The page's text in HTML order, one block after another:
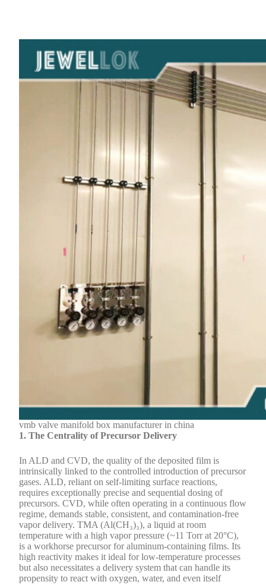
vmb valve manifold box manufacturer in china
1. The Centrality of Precursor Delivery
In ALD and CVD, the quality of the deposited film is
intrinsically linked to the controlled introduction of precursor
gases. ALD, reliant on self-limiting surface reactions,
requires exceptionally precise and sequential dosing of
precursors. CVD, while often operating in a continuous flow
regime, demands stable, consistent, and contamination-free
vapor delivery. TMA (Al(CH₃)₃), a liquid at room
temperature with a high vapor pressure (~11 Torr at 20°C),
is a workhorse precursor for aluminum-containing films. Its
high reactivity makes it ideal for low-temperature processes
but also necessitates a delivery system that can handle its
propensity to react with oxygen, water, and even itself